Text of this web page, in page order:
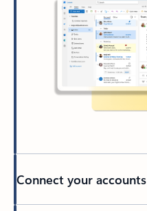
Connect your accounts